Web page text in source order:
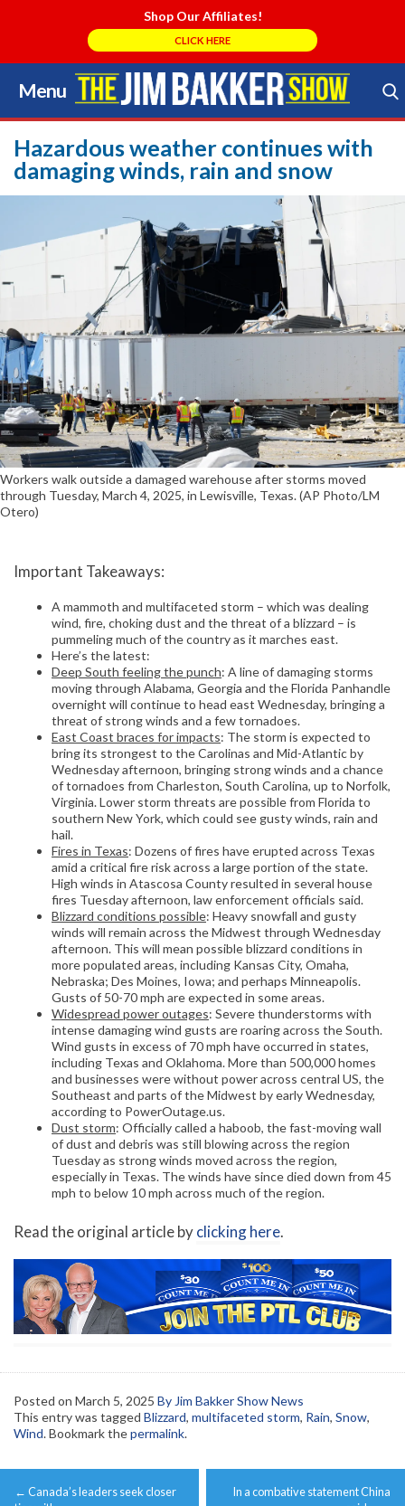
Shop Our Affiliates!
CLICK HERE
Menu
Skip
to
content
Search Store
Hazardous weather continues with
damaging winds, rain and snow
Workers walk outside a damaged warehouse after storms moved
through Tuesday, March 4, 2025, in Lewisville, Texas. (AP Photo/LM
Otero)
Important Takeaways:
A mammoth and multifaceted storm – which was dealing
wind, fire, choking dust and the threat of a blizzard – is
pummeling much of the country as it marches east.
Here’s the latest:
Deep South feeling the punch: A line of damaging storms
moving through Alabama, Georgia and the Florida Panhandle
overnight will continue to head east Wednesday, bringing a
threat of strong winds and a few tornadoes.
East Coast braces for impacts: The storm is expected to
bring its strongest to the Carolinas and Mid-Atlantic by
Wednesday afternoon, bringing strong winds and a chance
of tornadoes from Charleston, South Carolina, up to Norfolk,
Virginia. Lower storm threats are possible from Florida to
southern New York, which could see gusty winds, rain and
hail.
Fires in Texas: Dozens of fires have erupted across Texas
amid a critical fire risk across a large portion of the state.
High winds in Atascosa County resulted in several house
fires Tuesday afternoon, law enforcement officials said.
Blizzard conditions possible: Heavy snowfall and gusty
winds will remain across the Midwest through Wednesday
afternoon. This will mean possible blizzard conditions in
more populated areas, including Kansas City, Omaha,
Nebraska; Des Moines, Iowa; and perhaps Minneapolis.
Gusts of 50-70 mph are expected in some areas.
Widespread power outages: Severe thunderstorms with
intense damaging wind gusts are roaring across the South.
Wind gusts in excess of 70 mph have occurred in states,
including Texas and Oklahoma. More than 500,000 homes
and businesses were without power across central US, the
Southeast and parts of the Midwest by early Wednesday,
according to PowerOutage.us.
Dust storm: Officially called a haboob, the fast-moving wall
of dust and debris was still blowing across the region
Tuesday as strong winds moved across the region,
especially in Texas. The winds have since died down from 45
mph to below 10 mph across much of the region.
Read the original article byclicking here.
Posted on March 5, 2025 By Jim Bakker Show News
This entry was tagged Blizzard, multifaceted storm, Rain, Snow,
Wind. Bookmark thepermalink.
Post
← Canada’s leaders seek closer
In a combative statement China